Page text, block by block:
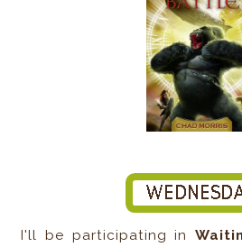
I'll be participating in